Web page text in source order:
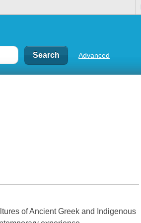
Advanced
of Ancient Greek and Indigenous